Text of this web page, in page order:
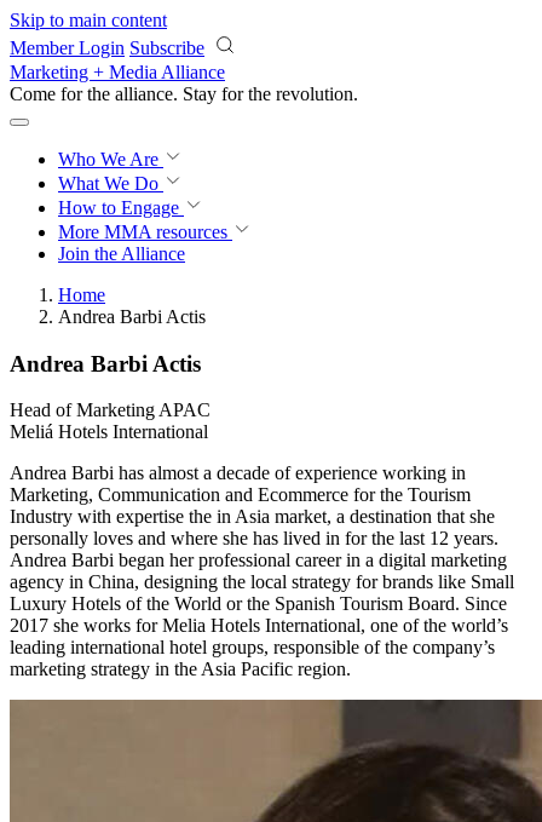
Skip to main content
Member Login Subscribe
Marketing + Media Alliance
Come for the alliance. Stay for the revolution.
Who We Are
What We Do
How to Engage
More MMA resources
Join the Alliance
Home
Andrea Barbi Actis
Andrea Barbi Actis
Head of Marketing APAC
Meliá Hotels International
Andrea Barbi has almost a decade of experience working in
Marketing, Communication and Ecommerce for the Tourism
Industry with expertise the in Asia market, a destination that she
personally loves and where she has lived in for the last 12 years.
Andrea Barbi began her professional career in a digital marketing
agency in China, designing the local strategy for brands like Small
Luxury Hotels of the World or the Spanish Tourism Board. Since
2017 she works for Melia Hotels International, one of the world’s
leading international hotel groups, responsible of the company’s
marketing strategy in the Asia Pacific region.